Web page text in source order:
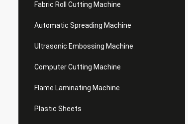
Fabric Roll Cutting Machine
Automatic Spreading Machine
Ultrasonic Embossing Machine
Computer Cutting Machine
Flame Laminating Machine
Plastic Sheets